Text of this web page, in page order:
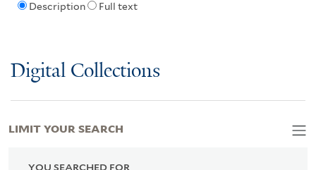
Description Full text
Digital Collections
YOU SEARCHED FOR
LIMIT YOUR SEARCH